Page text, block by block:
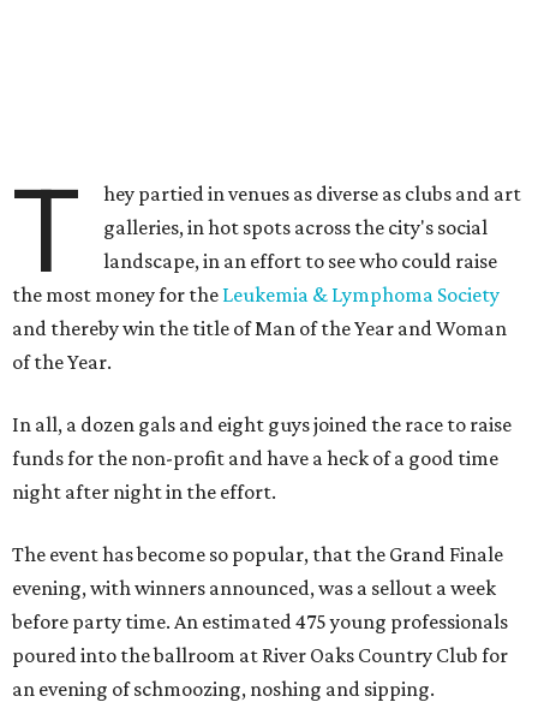
T
hey partied in venues as diverse as clubs and art
galleries, in hot spots across the city's social
landscape, in an effort to see who could raise
the most money for the Leukemia & Lymphoma Society
and thereby win the title of Man of the Year and Woman
of the Year.
In all, a dozen gals and eight guys joined the race to raise
funds for the non-profit and have a heck of a good time
night after night in the effort.
The event has become so popular, that the Grand Finale
evening, with winners announced, was a sellout a week
before party time. An estimated 475 young professionals
poured into the ballroom at River Oaks Country Club for
an evening of schmoozing, noshing and sipping.